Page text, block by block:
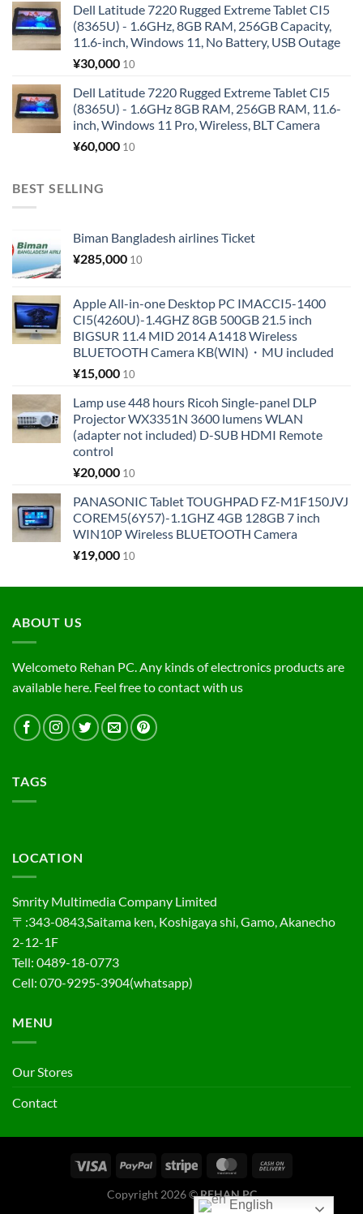
Dell Latitude 7220 Rugged Extreme Tablet CI5
(8365U) - 1.6GHz, 8GB RAM, 256GB Capacity,
11.6-inch, Windows 11, No Battery, USB Outage
¥30,000 10
Dell Latitude 7220 Rugged Extreme Tablet CI5
(8365U) - 1.6GHz 8GB RAM, 256GB RAM, 11.6-
inch, Windows 11 Pro, Wireless, BLT Camera
¥60,000 10
BEST SELLING
Biman Bangladesh airlines Ticket
¥285,000 10
Apple All-in-one Desktop PC IMACCI5-1400
CI5(4260U)-1.4GHZ 8GB 500GB 21.5 inch
BIGSUR 11.4 MID 2014 A1418 Wireless
BLUETOOTH Camera KB(WIN)・MU included
¥15,000 10
Lamp use 448 hours Ricoh Single-panel DLP
Projector WX3351N 3600 lumens WLAN
(adapter not included) D-SUB HDMI Remote
control
¥20,000 10
PANASONIC Tablet TOUGHPAD FZ-M1F150JVJ
COREM5(6Y57)-1.1GHZ 4GB 128GB 7 inch
WIN10P Wireless BLUETOOTH Camera
¥19,000 10
ABOUT US
Welcometo Rehan PC. Any kinds of electronics products are
available here. Feel free to contact with us
TAGS
LOCATION
Smrity Multimedia Company Limited
〒:343-0843,Saitama ken, Koshigaya shi, Gamo, Akanecho
2-12-1F
Tell: 0489-18-0773
Cell: 070-9295-3904(whatsapp)
MENU
Our Stores
Contact
Copyright 2026 ©REHAN PC
English